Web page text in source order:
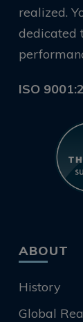
realized.
dedicated
ISO
ABOUT
History
Global